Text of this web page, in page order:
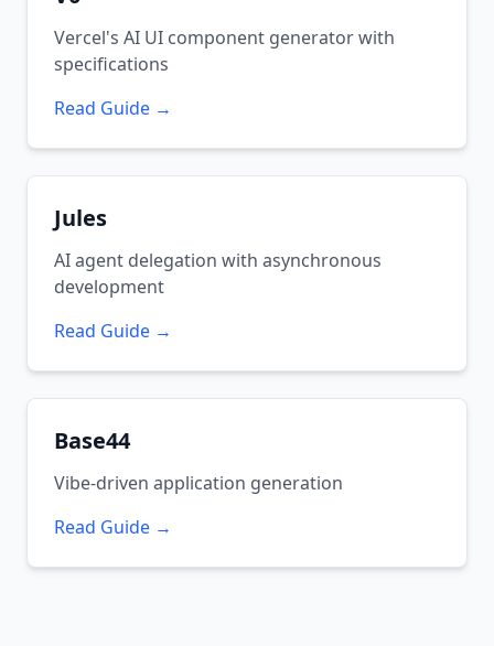
Vercel's AI UI component generator with
specifications
Read Guide →
Jules
AI agent delegation with asynchronous
development
Read Guide →
Base44
Vibe-driven application generation
Read Guide →